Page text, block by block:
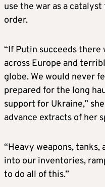
use the war as a
order.
“If Putin succeeds
across Europe and
globe. We would never
prepared for the long
support for Ukraine,”
advance extracts of her
“Heavy weapons, tanks,
into our inventories,
to do all of this.”